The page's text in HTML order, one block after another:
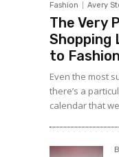
Fashion Avery
The Very
Shopping
to
Even the most
there’s a
calendar that